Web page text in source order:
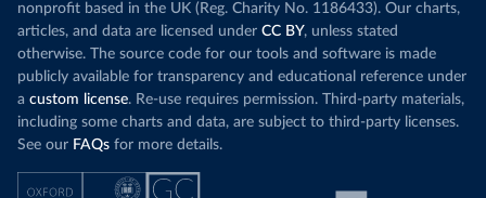
nonprofit based in the UK (Reg. Charity No. 1186433). Our charts,
articles, and data are licensed under CC BY, unless stated
otherwise. The source code for our tools and software is made
publicly available for transparency and educational reference under
a custom license. Re-use requires permission. Third-party materials,
including some charts and data, are subject to third-party licenses.
See our FAQs for more details.